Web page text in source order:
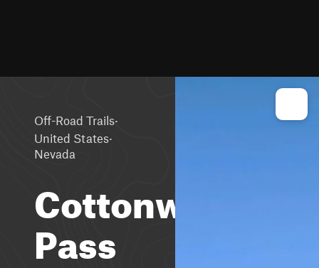
Off-Road Trails·
United States·
Nevada
Cottonwood
Pass